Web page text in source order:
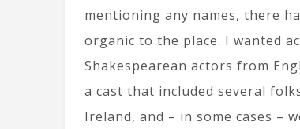
mentioning any names, there
organic to the place. I wanted
Shakespearean actors from
a cast that included several
Ireland, and – in some cases –